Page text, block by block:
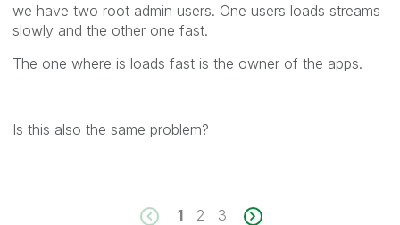
we have two root admin users. One users loads streams
slowly and the other one fast.
The one where is loads fast is the owner of the apps.
Is this also the same problem?
1 2 3